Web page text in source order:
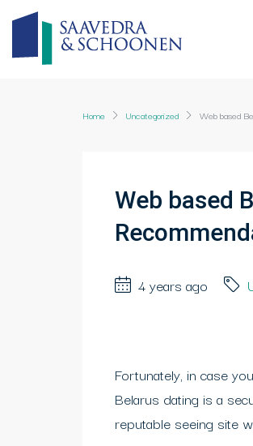
Home Uncategorized Web based
Web based
4 years ago
Fortunately, in case
Belarus dating is a
reputable seeing site